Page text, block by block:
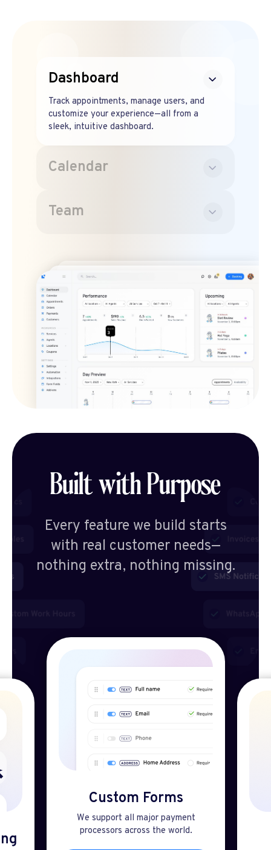
Dashboard
Track appointments, manage users, and
customize your experience—all from a
sleek, intuitive dashboard.
Calendar
Team
Built with Purpose
Every feature we build starts
with real customer needs—
nothing extra, nothing missing.
Custom Forms
We support all major payment
processors across the world.